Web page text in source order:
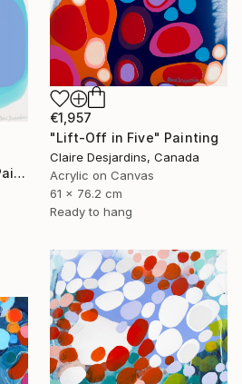
€1,957
"Lift-Off in Five" Painting
Claire Desjardins, Canada
Acrylic on Canvas
61 x 76.2 cm
Ready to hang
"Larger Than Life 15" Painting